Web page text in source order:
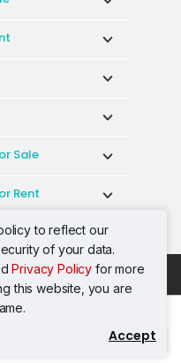
to reflect our
of your data.
Privacy Policy for more
this website, you are
Accept
Contact Agent
Sale
Rent
of Service
of Purchase
(Malaysia)
All rights reserved